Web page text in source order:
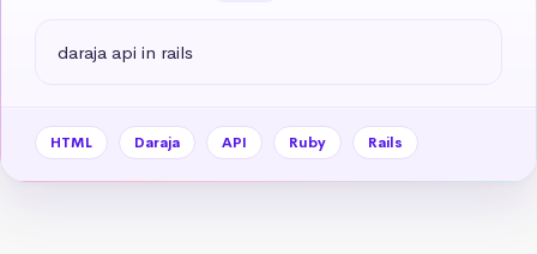
daraja api in rails
HTML Daraja API Ruby Rails